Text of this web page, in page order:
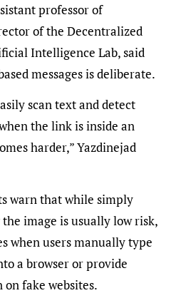
professor of
of the Decentralized
Intelligence Lab, said
messages is deliberate.
scan text and detect
the link is inside an
harder,” Yazdinejad
warn that while simply
image is usually low risk,
when users manually type
a browser or provide
fake websites.